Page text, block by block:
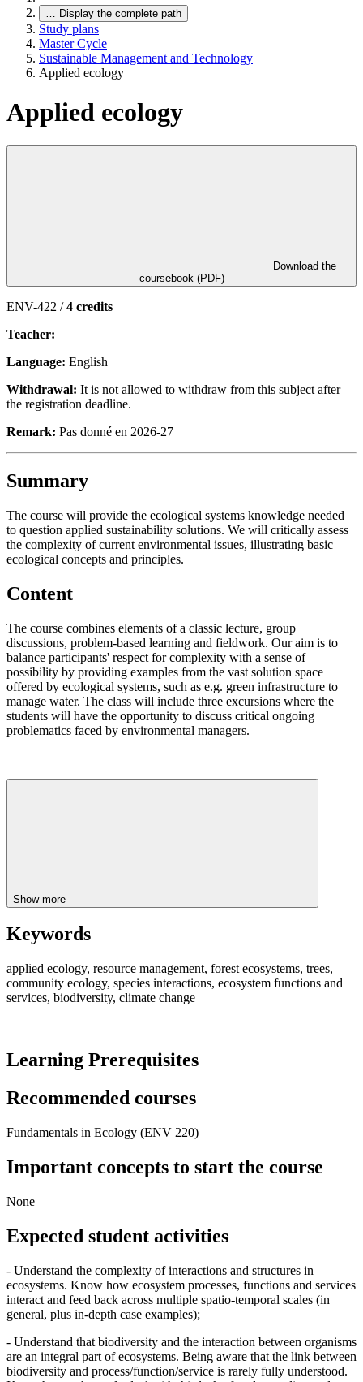
… Display the complete path
Study plans
Master Cycle
Sustainable Management and Technology
Applied ecology
Applied ecology
coursebook (PDF)
ENV-422 /4 credits
Teacher:
Language: English
Withdrawal: It is not allowed to withdraw from this subject after
the registration deadline.
Remark: Pas donné en 2026-27
Summary
The course will provide the ecological systems knowledge needed
to question applied sustainability solutions. We will critically assess
the complexity of current environmental issues, illustrating basic
ecological concepts and principles.
Content
The course combines elements of a classic lecture, group
discussions, problem-based learning and fieldwork. Our aim is to
balance participants' respect for complexity with a sense of
possibility by providing examples from the vast solution space
offered by ecological systems, such as e.g. green infrastructure to
manage water. The class will include three excursions where the
students will have the opportunity to discuss critical ongoing
problematics faced by environmental managers.
Show more
Keywords
applied ecology, resource management, forest ecosystems, trees,
community ecology, species interactions, ecosystem functions and
services, biodiversity, climate change
Learning Prerequisites
Recommended courses
Fundamentals in Ecology (ENV 220)
Important concepts to start the course
None
Expected student activities
- Understand the complexity of interactions and structures in
ecosystems. Know how ecosystem processes, functions and services
interact and feed back across multiple spatio-temporal scales (in
general, plus in-depth case examples);
- Understand that biodiversity and the interaction between organisms
are an integral part of ecosystems. Being aware that the link between
biodiversity and process/function/service is rarely fully understood.